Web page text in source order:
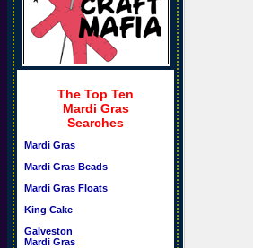
The Top Ten
Mardi Gras
Searches
Mardi Gras
Mardi Gras Beads
Mardi Gras Floats
King Cake
Galveston
Mardi Gras